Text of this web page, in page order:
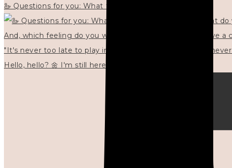
🦢 Questions for you: What things matter to you?
"It's never too late to play in new ways." 🌼🩷✍🏻🌿🦢
Hello, hello? 🌼 I'm still here, and in the quiet I